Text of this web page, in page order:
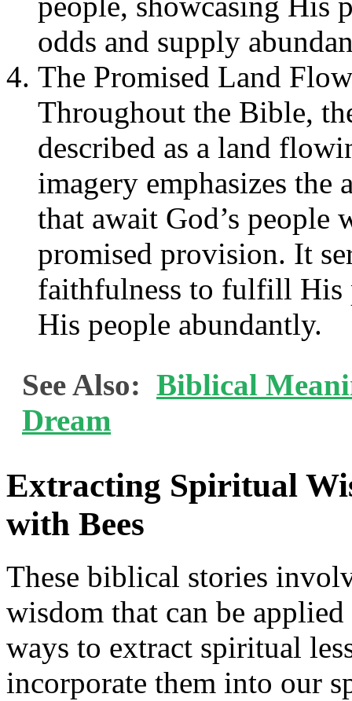
odds and supply
The Promised Land
Throughout the Bible,
described as a land
imagery emphasizes the
that await God’s people
promised provision. It
faithfulness to fulfill His
His people abundantly.
See Also: Biblical
Dream
Extracting Spiritual
with Bees
These biblical stories
wisdom that can be
ways to extract spiritual
incorporate them into our